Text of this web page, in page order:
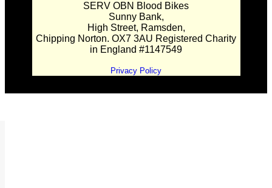
SERV OBN Blood Bikes
Sunny Bank,
High Street, Ramsden,
Chipping Norton. OX7 3AU Registered Charity
in England #1147549
Privacy Policy